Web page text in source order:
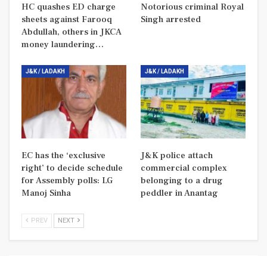
HC quashes ED charge
sheets against Farooq
Abdullah, others in JKCA
money laundering…
Notorious criminal Royal
Singh arrested
J&K / LADAKH
EC has the ‘exclusive
right’ to decide schedule
for Assembly polls: LG
Manoj Sinha
J&K / LADAKH
J&K police attach
commercial complex
belonging to a drug
peddler in Anantag
PREV NEXT